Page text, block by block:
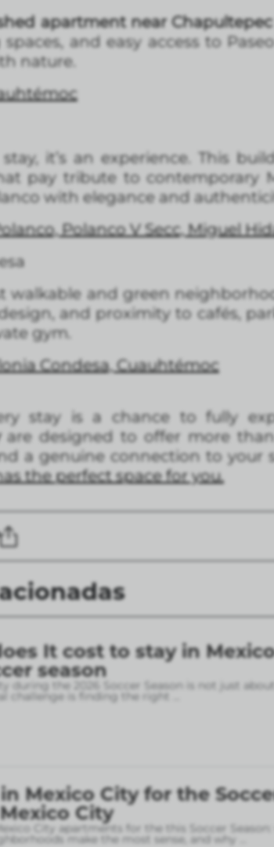
apartment near
and easy access to
nature.
it’s an experience. This
pay tribute to contemporary
with elegance and
Polanco V Secc, Miguel
walkable and green
and proximity to cafés,
gym.
Condesa, Cuauhtémoc
stay is a chance to fully
are designed to offer more
a genuine connection to your
the perfect space for you.
It cost to stay in
season
during the 2026 Soccer Season is not just
challenge is finding the right
Mexico City for the
City
City apartments for the this Soccer
make the most sense, and why